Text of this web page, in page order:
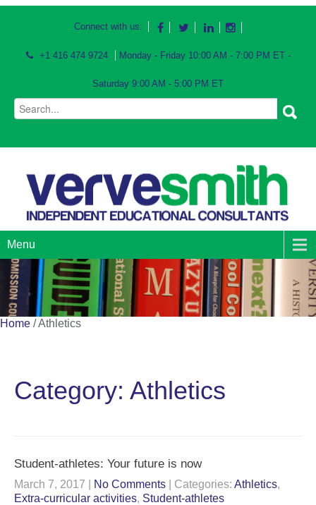
Connect with us:
+1 416 474 9724 Monday - Friday 10:00 AM - 7:00 PM ET -
Saturday 9:00 AM - 5:00 PM ET
Menu
Home /Athletics
Category: Athletics
Student-athletes: Your future is now
March 7, 2017 No Comments | Categories: Athletics,
Extra-curricular activities, Student-athletes